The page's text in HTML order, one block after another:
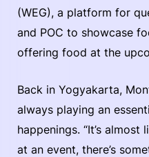
(WEG), a platform for
and POC to showcase
offering food at the
Back in Yogyakarta,
always playing an
happenings. “It’s
at an event, there’s